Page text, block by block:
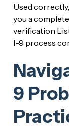
Used
you a
verification
I-9 process
9